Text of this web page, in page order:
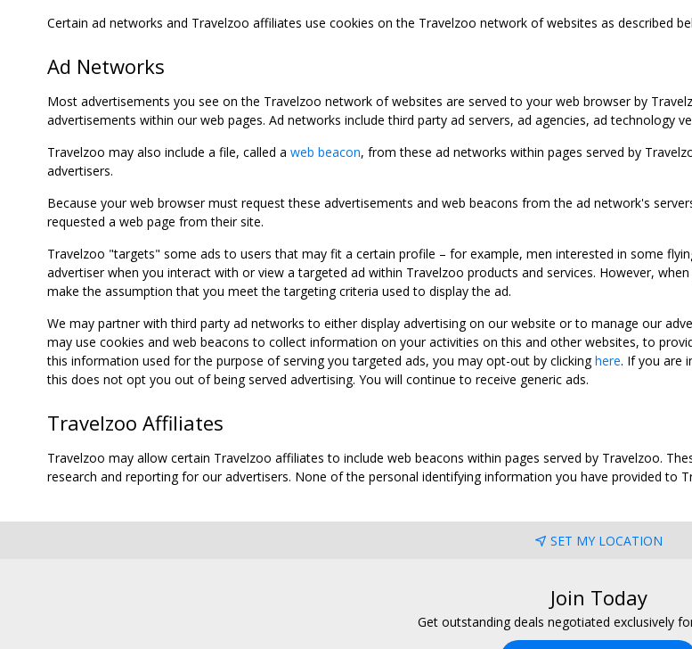
Certain ad networks and Travelzoo affiliates use cookies on the Travelzoo network of websites as described
Ad Networks
Most advertisements you see on the Travelzoo network of websites are served to your web browser by
advertisements within our web pages. Ad networks include third party ad servers, ad agencies, ad technology
Travelzoo may also include a file, called a web beacon, from these ad networks within pages served by
advertisers.
Because your web browser must request these advertisements and web beacons from the ad network's
requested a web page from their site.
Travelzoo "targets" some ads to users that may fit a certain profile – for example, men interested in some
advertiser when you interact with or view a targeted ad within Travelzoo products and services. However,
make the assumption that you meet the targeting criteria used to display the ad.
We may partner with third party ad networks to either display advertising on our website or to manage our
may use cookies and web beacons to collect information on your activities on this and other websites, to
this information used for the purpose of serving you targeted ads, you may opt-out by clickinghere. If you are
this does not opt you out of being served advertising. You will continue to receive generic ads.
Travelzoo Affiliates
Travelzoo may allow certain Travelzoo affiliates to include web beacons within pages served by Travelzoo.
research and reporting for our advertisers. None of the personal identifying information you have provided to
SET MY LOCATION
Join Today
Get outstanding deals negotiated exclusively